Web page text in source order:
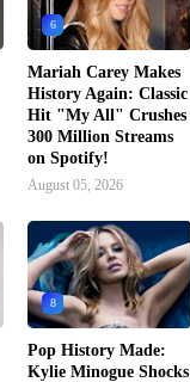
6
Mariah Carey Makes
History Again: Classic
Hit "My All" Crushes
300 Million Streams
on Spotify!
August 05, 2026
8
Pop History Made:
Kylie Minogue Shocks